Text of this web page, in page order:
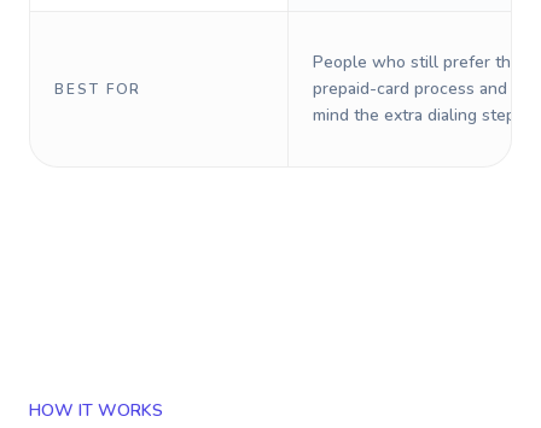
BEST FOR
People who still prefer the
prepaid-card process and do
mind the extra dialing steps.
HOW IT WORKS